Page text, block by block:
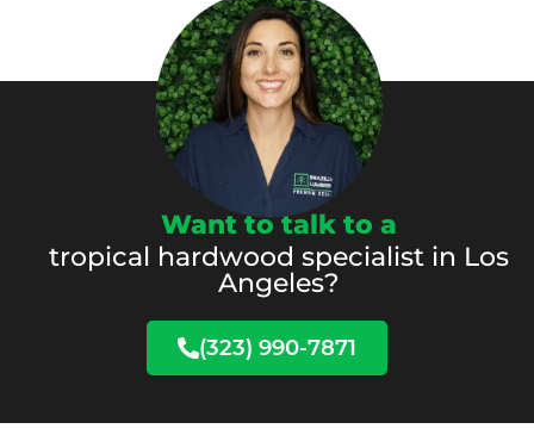
Want to talk to a
tropical hardwood specialist in Los
Angeles?
(323) 990-7871